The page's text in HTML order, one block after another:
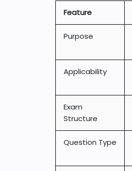
Feature
Purpose
Applicability
Exam
Structure
Question Type